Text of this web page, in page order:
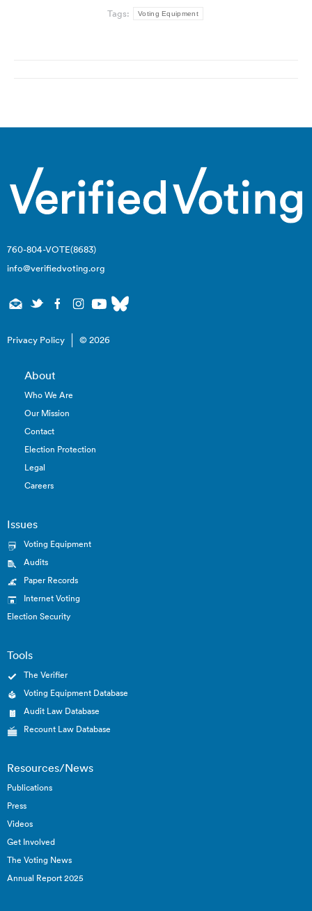
Tags:
Voting Equipment
760-804-VOTE(8683)
info@verifiedvoting.org
Privacy Policy © 2026
About
Who We Are
Our Mission
Contact
Election Protection
Legal
Careers
Issues
Voting Equipment
Audits
Paper Records
Internet Voting
Election Security
Tools
The Verifier
Voting Equipment Database
Audit Law Database
Recount Law Database
Resources/News
Publications
Press
Videos
Get Involved
The Voting News
Annual Report 2025